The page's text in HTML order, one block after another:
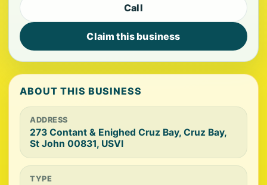
Call
Claim this business
ABOUT THIS BUSINESS
ADDRESS
273 Contant & Enighed Cruz Bay, Cruz Bay,
St John 00831, USVI
TYPE